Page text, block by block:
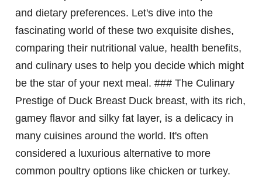
and dietary preferences. Let's dive into the
fascinating world of these two exquisite dishes,
comparing their nutritional value, health benefits,
and culinary uses to help you decide which might
be the star of your next meal. ### The Culinary
Prestige of Duck Breast Duck breast, with its rich,
gamey flavor and silky fat layer, is a delicacy in
many cuisines around the world. It's often
considered a luxurious alternative to more
common poultry options like chicken or turkey.